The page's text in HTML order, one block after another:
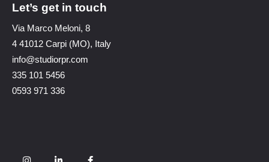
Let’s get in touch
Via Marco Meloni, 8
4 41012 Carpi (MO), Italy
info@studiorpr.com
335 101 5456
0593 971 336